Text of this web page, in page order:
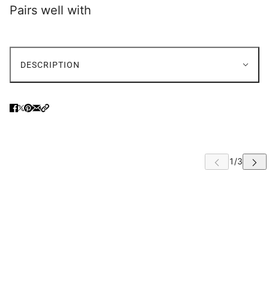
Pairs well with
DESCRIPTION